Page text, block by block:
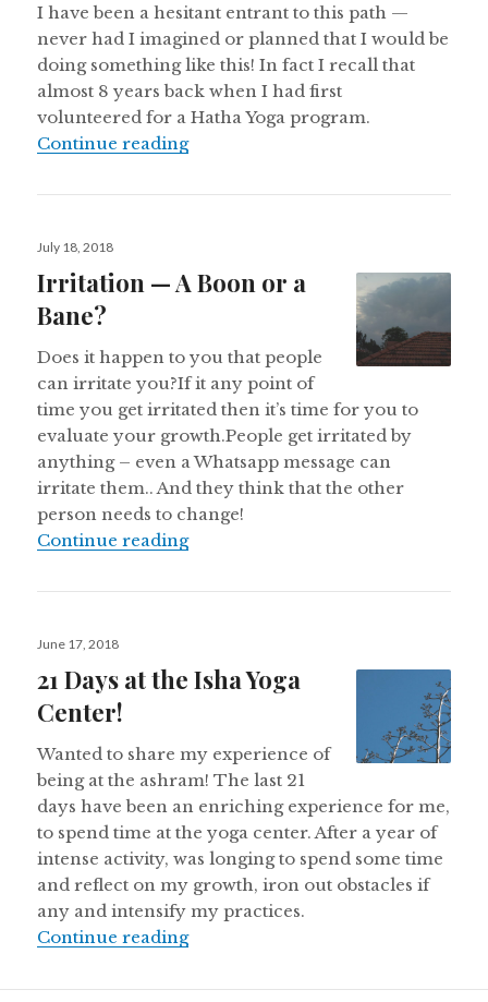
I have been a hesitant entrant to this path —
never had I imagined or planned that I would be
doing something like this! In fact I recall that
almost 8 years back when I had first
volunteered for a Hatha Yoga program.
Continue readingYogi Re turns 2!
Posted
July 18, 2018
Irritation — A Boon or a
Bane?
Does it happen to you that people
can irritate you?If it any point of
time you get irritated then it’s time for you to
evaluate your growth.People get irritated by
anything – even a Whatsapp message can
irritate them.. And they think that the other
person needs to change!
Continue readingIrritation — A Boon or a Bane?
Posted
June 17, 2018
21 Days at the Isha Yoga
Center!
Wanted to share my experience of
being at the ashram! The last 21
days have been an enriching experience for me,
to spend time at the yoga center. After a year of
intense activity, was longing to spend some time
and reflect on my growth, iron out obstacles if
any and intensify my practices.
Continue reading21 Days at the Isha Yoga Center!